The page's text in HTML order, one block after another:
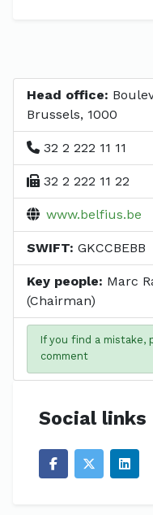
Head office:
Brussels, 1000
32 2 222 11 11
32 2 222 11 22
www.belfius.be
SWIFT: GKCCBEBB
Key people: Marc
(Chairman)
If you find a mistake,
comment
Social links